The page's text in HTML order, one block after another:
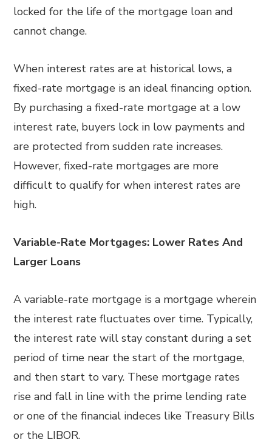
locked for the life of the mortgage loan and
cannot change.
When interest rates are at historical lows, a
fixed-rate mortgage is an ideal financing option.
By purchasing a fixed-rate mortgage at a low
interest rate, buyers lock in low payments and
are protected from sudden rate increases.
However, fixed-rate mortgages are more
difficult to qualify for when interest rates are
high.
Variable-Rate Mortgages: Lower Rates And
Larger Loans
A variable-rate mortgage is a mortgage wherein
the interest rate fluctuates over time. Typically,
the interest rate will stay constant during a set
period of time near the start of the mortgage,
and then start to vary. These mortgage rates
rise and fall in line with the prime lending rate
or one of the financial indeces like Treasury Bills
or the LIBOR.